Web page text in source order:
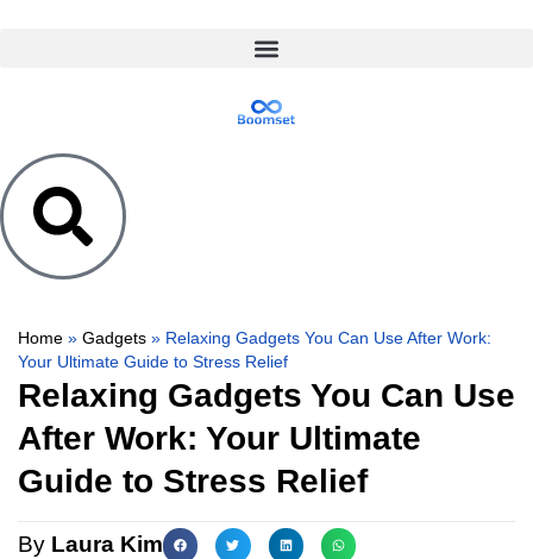
Home » Gadgets » Relaxing Gadgets You Can Use After Work:
Your Ultimate Guide to Stress Relief
Relaxing Gadgets You Can Use
After Work: Your Ultimate
Guide to Stress Relief
By Laura Kim